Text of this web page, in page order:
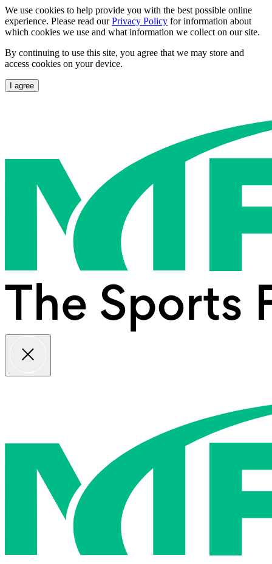
We use cookies to help provide you with the best possible online
experience. Please read ourPrivacy Policy for information about
which cookies we use and what information we collect on our site.
By continuing to use this site, you agree that we may store and
access cookies on your device.
I agree